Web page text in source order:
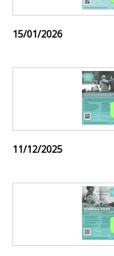
15/01/2026
11/12/2025